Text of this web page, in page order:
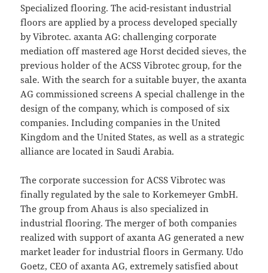
Specialized flooring. The acid-resistant industrial
floors are applied by a process developed specially
by Vibrotec. axanta AG: challenging corporate
mediation off mastered age Horst decided sieves, the
previous holder of the ACSS Vibrotec group, for the
sale. With the search for a suitable buyer, the axanta
AG commissioned screens A special challenge in the
design of the company, which is composed of six
companies. Including companies in the United
Kingdom and the United States, as well as a strategic
alliance are located in Saudi Arabia.
The corporate succession for ACSS Vibrotec was
finally regulated by the sale to Korkemeyer GmbH.
The group from Ahaus is also specialized in
industrial flooring. The merger of both companies
realized with support of axanta AG generated a new
market leader for industrial floors in Germany. Udo
Goetz, CEO of axanta AG, extremely satisfied about